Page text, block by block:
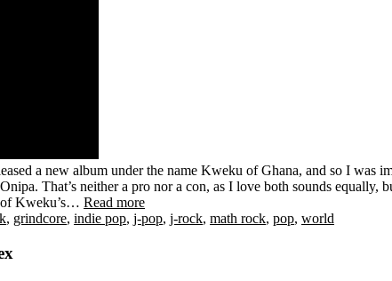
a new album under the name Kweku of Ghana, and so I was
That’s neither a pro nor a con, as I love both sounds equally,
of Kweku’s… Read more
, grindcore, indie pop, j-pop, j-rock, math rock, pop, world